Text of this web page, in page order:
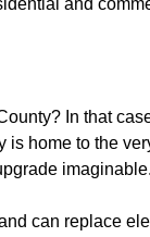
and
In that
home to the
can replace